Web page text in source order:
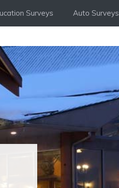
Surveys Auto Surveys